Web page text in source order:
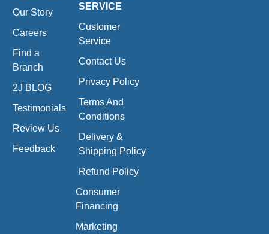
Our Story
Careers
Find a
Branch
2J BLOG
Testimonials
Review Us
Feedback
SERVICE
Customer
Service
Contact Us
Privacy Policy
Terms And
Conditions
Delivery &
Shipping Policy
Refund Policy
Consumer
Financing
Marketing